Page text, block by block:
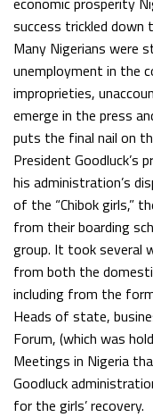
success trickled
Many Nigerians were
unemployment in the
improprieties,
emerge in the press
puts the final nail on
President Goodluck’s
his administration’s
of the “Chibok girls,”
from their boarding
group. It took several
from both the
including from the
Heads of state,
Forum, (which was
Meetings in Nigeria
Goodluck
for the girls’ recovery.